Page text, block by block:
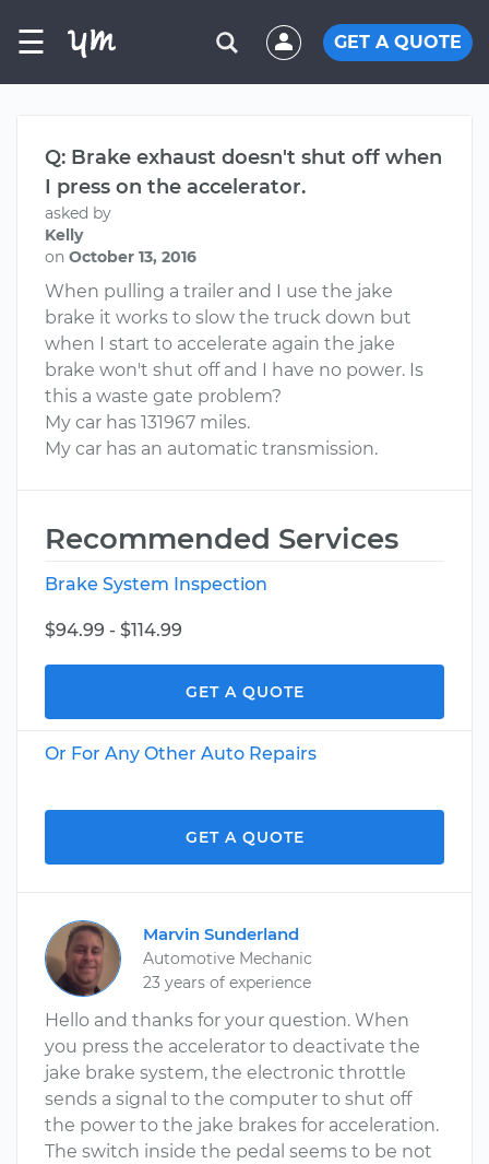
☰ GET A QUOTE
Q: Brake exhaust doesn't shut off when
I press on the accelerator.
asked by
Kelly
on October 13, 2016
When pulling a trailer and I use the jake
brake it works to slow the truck down but
when I start to accelerate again the jake
brake won't shut off and I have no power. Is
this a waste gate problem?
My car has 131967 miles.
My car has an automatic transmission.
Recommended Services
Brake System Inspection
$94.99 - $114.99
GET A QUOTE
Or For Any Other Auto Repairs
GET A QUOTE
Marvin Sunderland
Automotive Mechanic
23 years of experience
Hello and thanks for your question. When
you press the accelerator to deactivate the
jake brake system, the electronic throttle
sends a signal to the computer to shut off
the power to the jake brakes for acceleration.
The switch inside the pedal seems to be not